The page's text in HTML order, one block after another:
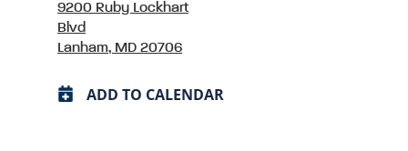
9200 Ruby Lockhart
Blvd
Lanham, MD 20706
ADD TO CALENDAR